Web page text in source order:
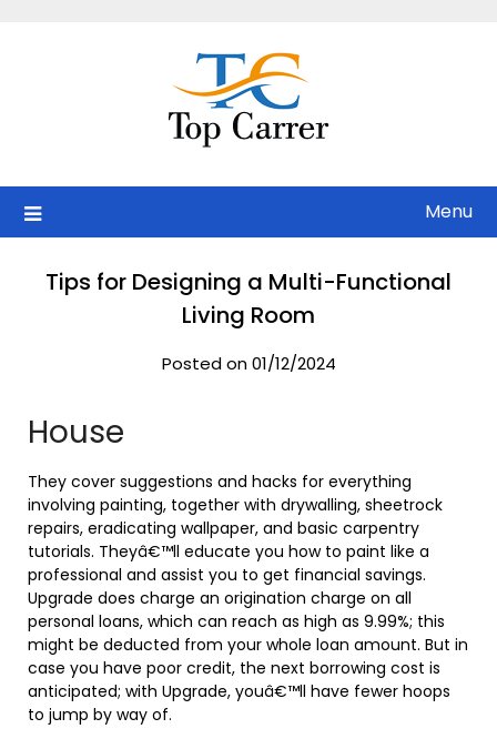
Menu
Tips for Designing a Multi-Functional
Living Room
Posted on 01/12/2024
House
They cover suggestions and hacks for everything
involving painting, together with drywalling, sheetrock
repairs, eradicating wallpaper, and basic carpentry
tutorials. Theyâ€™ll educate you how to paint like a
professional and assist you to get financial savings.
Upgrade does charge an origination charge on all
personal loans, which can reach as high as 9.99%; this
might be deducted from your whole loan amount. But in
case you have poor credit, the next borrowing cost is
anticipated; with Upgrade, youâ€™ll have fewer hoops
to jump by way of.